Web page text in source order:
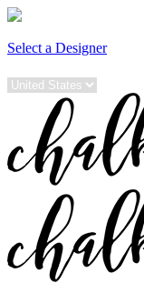
Select a Designer